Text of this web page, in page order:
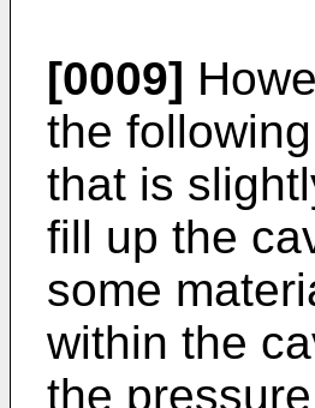
[0009]
the
that is
fill up the
some
within the
the